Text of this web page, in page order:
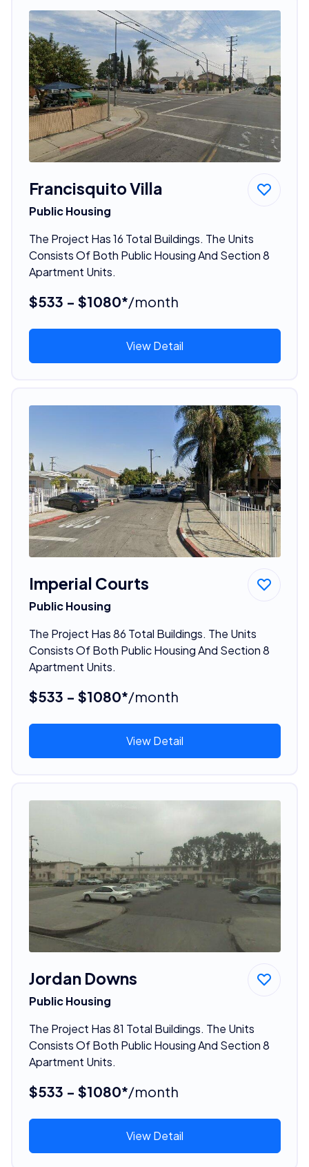
Francisquito Villa
Public Housing
The Project Has 16 Total Buildings. The Units
Consists Of Both Public Housing And Section 8
Apartment Units.
$533 - $1080*/month
View Detail
Imperial Courts
Public Housing
The Project Has 86 Total Buildings. The Units
Consists Of Both Public Housing And Section 8
Apartment Units.
$533 - $1080*/month
View Detail
Jordan Downs
Public Housing
The Project Has 81 Total Buildings. The Units
Consists Of Both Public Housing And Section 8
Apartment Units.
$533 - $1080*/month
View Detail